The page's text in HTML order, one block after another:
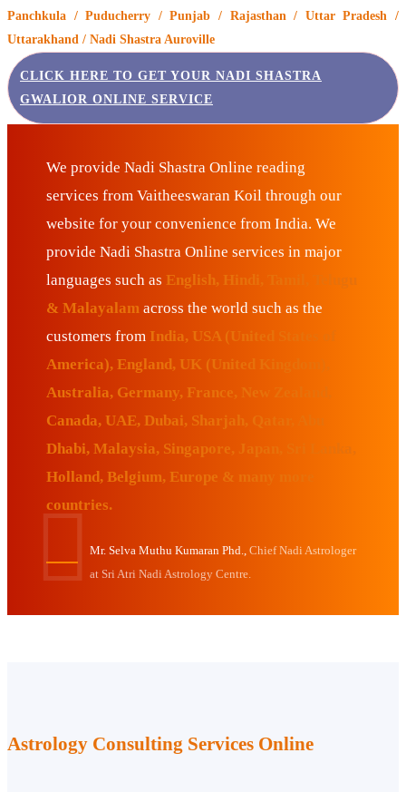
Panchkula / Puducherry / Punjab / Rajasthan / Uttar Pradesh /
Uttarakhand / Nadi Shastra Auroville
CLICK HERE TO GET YOUR NADI SHASTRA
GWALIOR ONLINE SERVICE
We provide Nadi Shastra Online reading
services from Vaitheeswaran Koil through our
website for your convenience from India. We
provide Nadi Shastra Online services in major
languages such as English, Hindi, Tamil, Telugu
& Malayalam across the world such as the
customers from India, USA (United States of
America), England, UK (United Kingdom),
Australia, Germany, France, New Zealand,
Canada, UAE, Dubai, Sharjah, Qatar, Abu
Dhabi, Malaysia, Singapore, Japan, Sri Lanka,
Holland, Belgium, Europe & many more
countries.
Mr. Selva Muthu Kumaran Phd.,
Chief Nadi Astrologer
at Sri Atri Nadi Astrology Centre.
Astrology Consulting Services Online